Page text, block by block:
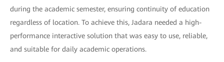
during the academic semester, ensuring continuity of education
regardless of location. To achieve this, Jadara needed a high-
performance interactive solution that was easy to use, reliable,
and suitable for daily academic operations.